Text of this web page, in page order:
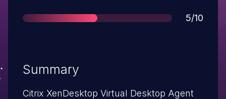
Score
5/10
Summary
Citrix XenDesktop Virtual Desktop Agent